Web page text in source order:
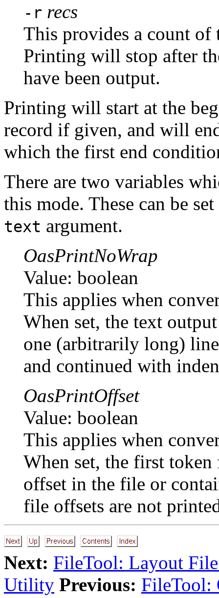
-r recs
This provides a count
Printing will stop after
have been output.
Printing will start at the
record if given, and will
which the first end
There are two variables
this mode. These can be
text argument.
OasPrintNoWrap
Value: boolean
This applies when
When set, the text
one (arbitrarily long)
and continued with
OasPrintOffset
Value: boolean
This applies when
When set, the first
offset in the file or
file offsets are not
Next: FileTool: Layout
Utility Previous: FileTool: